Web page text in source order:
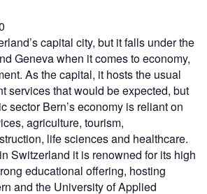
capital city, but it falls under the
Geneva when it comes to economy,
As the capital, it hosts the usual
services that would be expected, but
sector Bern’s economy is reliant on
agriculture, tourism,
life sciences and healthcare.
Switzerland it is renowned for its high
educational offering, hosting
and the University of Applied